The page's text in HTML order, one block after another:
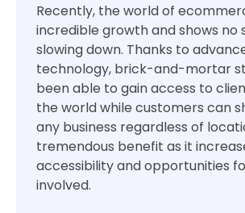
Recently, the world of
incredible growth and shows no
slowing down. Thanks to
technology, brick-and-mortar
been able to gain access to
the world while customers can
any business regardless of
tremendous benefit as it
accessibility and opportunities
involved.